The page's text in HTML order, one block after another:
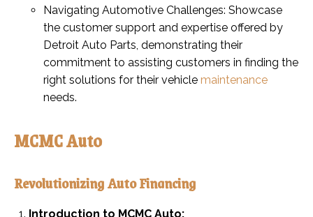
Navigating Automotive Challenges: Showcase
the customer support and expertise offered by
Detroit Auto Parts, demonstrating their
commitment to assisting customers in finding the
right solutions for their vehicle maintenance
needs.
MCMC Auto
Revolutionizing Auto Financing
Introduction to MCMC Auto: